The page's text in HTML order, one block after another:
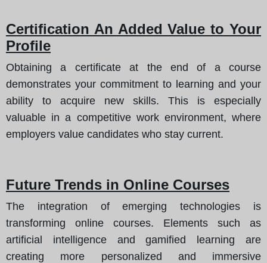
Certification An Added Value to Your
Profile
Obtaining a certificate at the end of a course
demonstrates your commitment to learning and your
ability to acquire new skills. This is especially
valuable in a competitive work environment, where
employers value candidates who stay current.
Future Trends in Online Courses
The integration of emerging technologies is
transforming online courses. Elements such as
artificial intelligence and gamified learning are
creating more personalized and immersive